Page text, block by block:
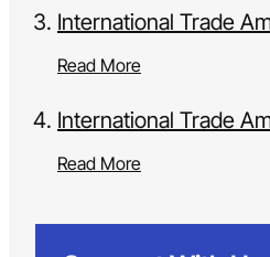
International Trade
Read More
International Trade
Read More